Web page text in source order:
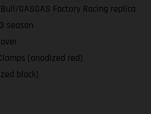
GASGAS Factory Racing replica
season
(anodized red)
black)